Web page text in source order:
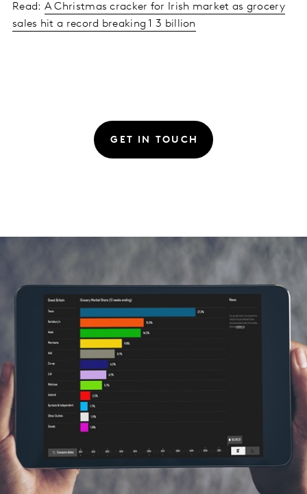
Read: A Christmas cracker for Irish market as grocery
sales hit a record breaking 1 3 billion
GET IN TOUCH